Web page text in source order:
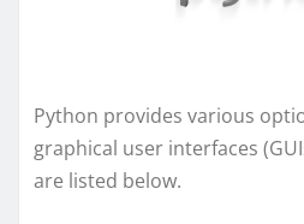
Python provides various
graphical user interfaces
are listed below.